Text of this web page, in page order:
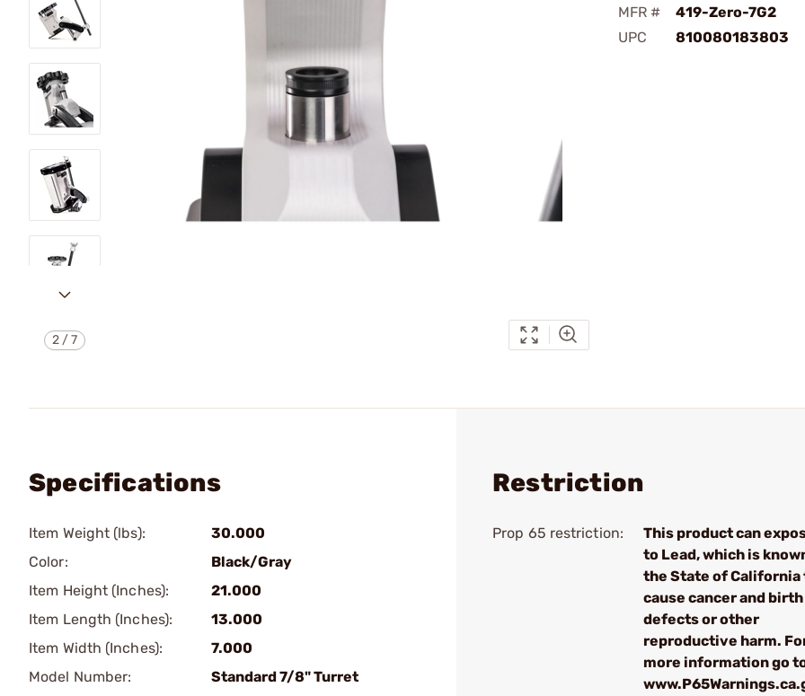
2 /7
MFR #
419-Zero-7G2
UPC
810080183803
Specifications
Item Weight (lbs):
30.000
Color:
Black/Gray
Item Height (Inches):
21.000
Item Length (Inches):
13.000
Item Width (Inches):
7.000
Model Number:
Standard 7/8" Turret
Restriction
Prop 65 restriction:
This product can
to Lead, which is
the State of California
cause cancer and birth
defects or other
reproductive harm.
more information go